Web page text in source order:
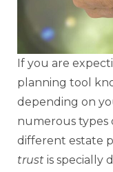
If you are
planning tool
depending on
numerous types
different estate
trust is specially